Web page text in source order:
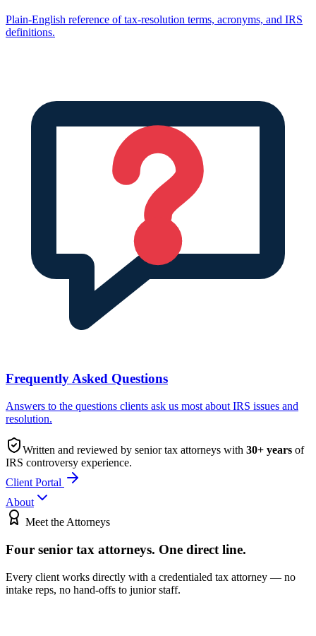
Plain-English reference of tax-resolution terms, acronyms, and IRS
definitions.
Frequently Asked Questions
Answers to the questions clients ask us most about IRS issues and
resolution.
Written and reviewed by senior tax attorneys with 30+ years of
IRS controversy experience.
Client Portal
About
Meet the Attorneys
Four senior tax attorneys. One direct line.
Every client works directly with a credentialed tax attorney — no
intake reps, no hand-offs to junior staff.